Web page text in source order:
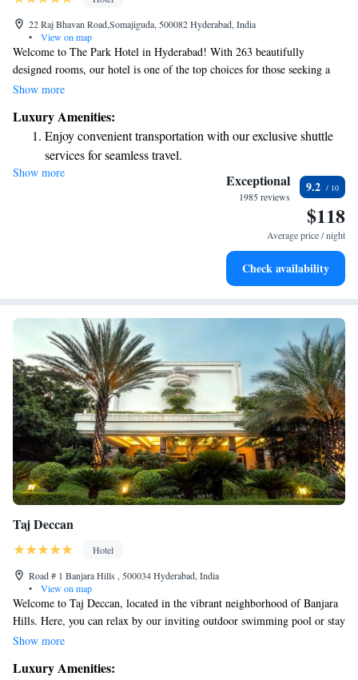
22 Raj Bhavan Road,Somajiguda, 500082 Hyderabad, India
•
View on map
Welcome to The Park Hotel in Hyderabad! With 263 beautifully
designed rooms, our hotel is one of the top choices for those seeking a
luxurious stay in the city. We pride ourselves on offering a warm and
modern design blends style and functionality, creating a space where you
can relax and feel at home. Whether you're here for business or leisure,
we are dedicated to providing you with an exceptional experience
tailored just for you. We can't wait to welcome you and help make your
Show more
Luxury Amenities:
Enjoy convenient transportation with our exclusive shuttle
services for seamless travel.
Stay productive with top-notch business services available
Keep active with a range of sports and activities designed
Rejuvenate at the state-of-the-art wellness facilities
Show more Exceptional
1985 reviews
9.2
$118
Average price / night
Check availability
Taj Deccan
Hotel
Road # 1 Banjara Hills , 500034 Hyderabad, India
•
View on map
Welcome to Taj Deccan, located in the vibrant neighborhood of Banjara
Hills. Here, you can relax by our inviting outdoor swimming pool or stay
active at our fitness center. We offer a variety of dining options to suit
you can stay connected. Whether you're here for work or leisure, we
Show more
Luxury Amenities: